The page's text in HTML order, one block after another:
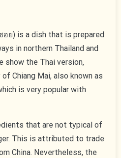
อย) is a dish that is prepared
in northern Thailand and
show the Thai version,
Chiang Mai, also known as
is very popular with
that are not typical of
This is attributed to trade
China. Nevertheless, the